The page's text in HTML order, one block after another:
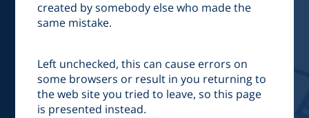
created by somebody else who made the
same mistake.
Left unchecked, this can cause errors on
some browsers or result in you returning to
the web site you tried to leave, so this page
is presented instead.